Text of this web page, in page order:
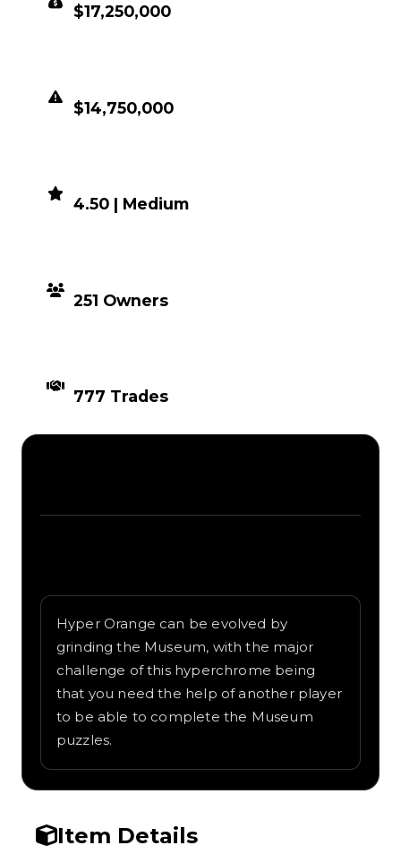
$17,250,000
$14,750,000
4.50 | Medium
251 Owners
777 Trades
Hyper Orange can be evolved by
grinding the Museum, with the major
challenge of this hyperchrome being
that you need the help of another player
to be able to complete the Museum
puzzles.
Item Details